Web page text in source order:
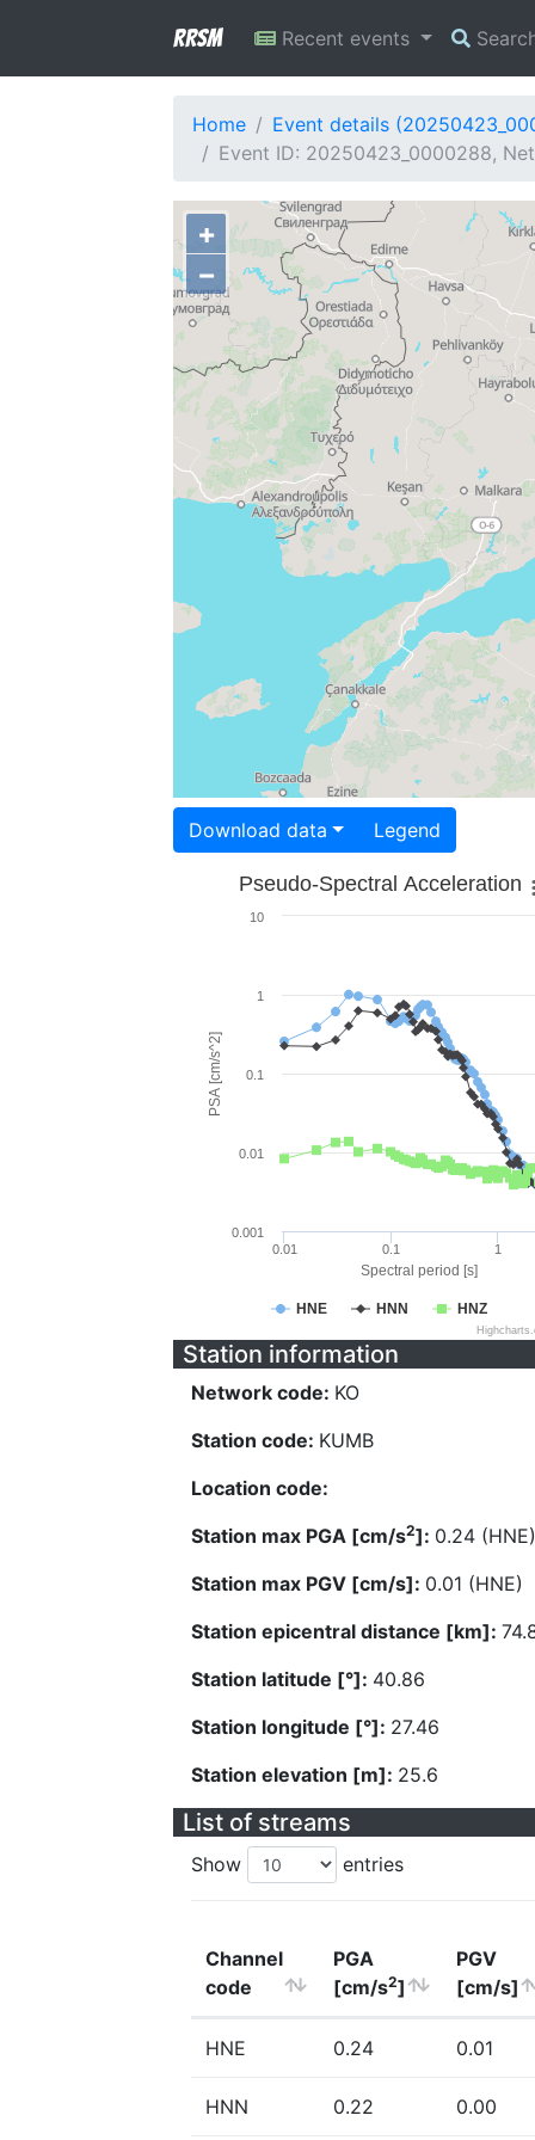
RRSM Recent events
Home
Event details
Event ID: 20250423_0000288,
+
−
Download data Legend
Spectral period [s]
PSA [cm/s^2]
Pseudo-Spectral Acceleration
HNE HNN HNZ
0.01 0.1 1
0.001
0.01
0.1
1
10
Station information
Network code: KO
Station code: KUMB
Location code:
Station max PGA [cm/s2]: 0.24 (HNE)
Station max PGV [cm/s]: 0.01 (HNE)
Station epicentral distance [km]:
Station latitude [°]: 40.86
Station longitude [°]: 27.46
Station elevation [m]: 25.6
List of streams
Show entries
Channel
code
PGA
[cm/s2]
PGV
[cm/s]
HNE 0.24 0.01
HNN 0.22 0.00